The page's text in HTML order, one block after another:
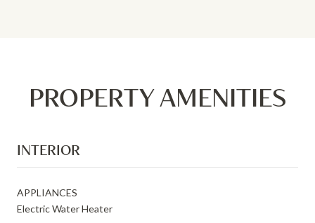
PROPERTY AMENITIES
INTERIOR
APPLIANCES
Electric Water Heater